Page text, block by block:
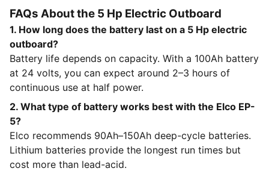
FAQs About the 5 Hp Electric Outboard
1. How long does the battery last on a 5 Hp electric
outboard?
Battery life depends on capacity. With a 100Ah battery
at 24 volts, you can expect around 2–3 hours of
continuous use at half power.
2. What type of battery works best with the Elco EP-
5?
Elco recommends 90Ah–150Ah deep-cycle batteries.
Lithium batteries provide the longest run times but
cost more than lead-acid.